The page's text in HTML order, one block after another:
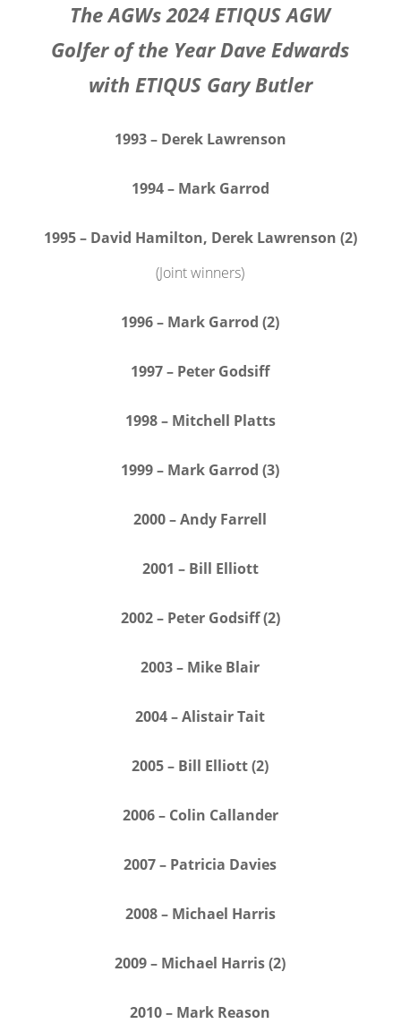
The AGWs 2024 ETIQUS AGW
Golfer of the Year Dave Edwards
with ETIQUS Gary Butler
1993 – Derek Lawrenson
1994 – Mark Garrod
1995 – David Hamilton, Derek Lawrenson (2)
(Joint winners)
1996 – Mark Garrod (2)
1997 – Peter Godsiff
1998 – Mitchell Platts
1999 – Mark Garrod (3)
2000 – Andy Farrell
2001 – Bill Elliott
2002 – Peter Godsiff (2)
2003 – Mike Blair
2004 – Alistair Tait
2005 – Bill Elliott (2)
2006 – Colin Callander
2007 – Patricia Davies
2008 – Michael Harris
2009 – Michael Harris (2)
2010 – Mark Reason